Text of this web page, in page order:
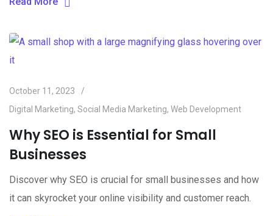
October 11, 2023
Digital Marketing, Social Media Marketing, Web Development
Why SEO is Essential for Small
Businesses
Discover why SEO is crucial for small businesses and how
it can skyrocket your online visibility and customer reach.